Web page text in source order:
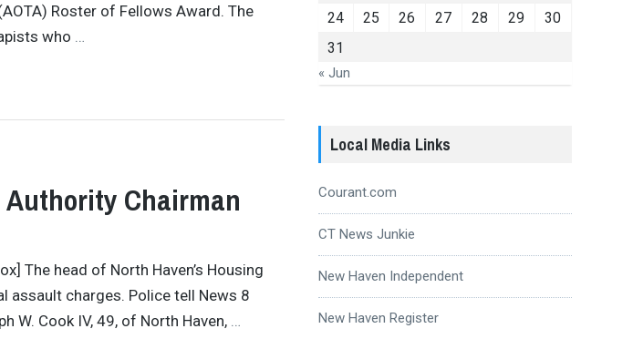
Roster of Fellows Award. The
who
Chairman
The head of North Haven’s Housing
assault charges. Police tell News 8
W. Cook IV, 49, of North Haven, …
24
25 26 27 28 29
30
31
« Jun
Local Media Links
Courant.com
CT News Junkie
New Haven Independent
New Haven Register